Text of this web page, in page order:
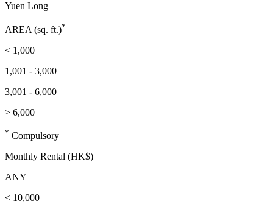
Yuen Long
AREA (sq. ft.)*
< 1,000
1,001 - 3,000
3,001 - 6,000
> 6,000
* Compulsory
Monthly Rental (HK$)
ANY
< 10,000